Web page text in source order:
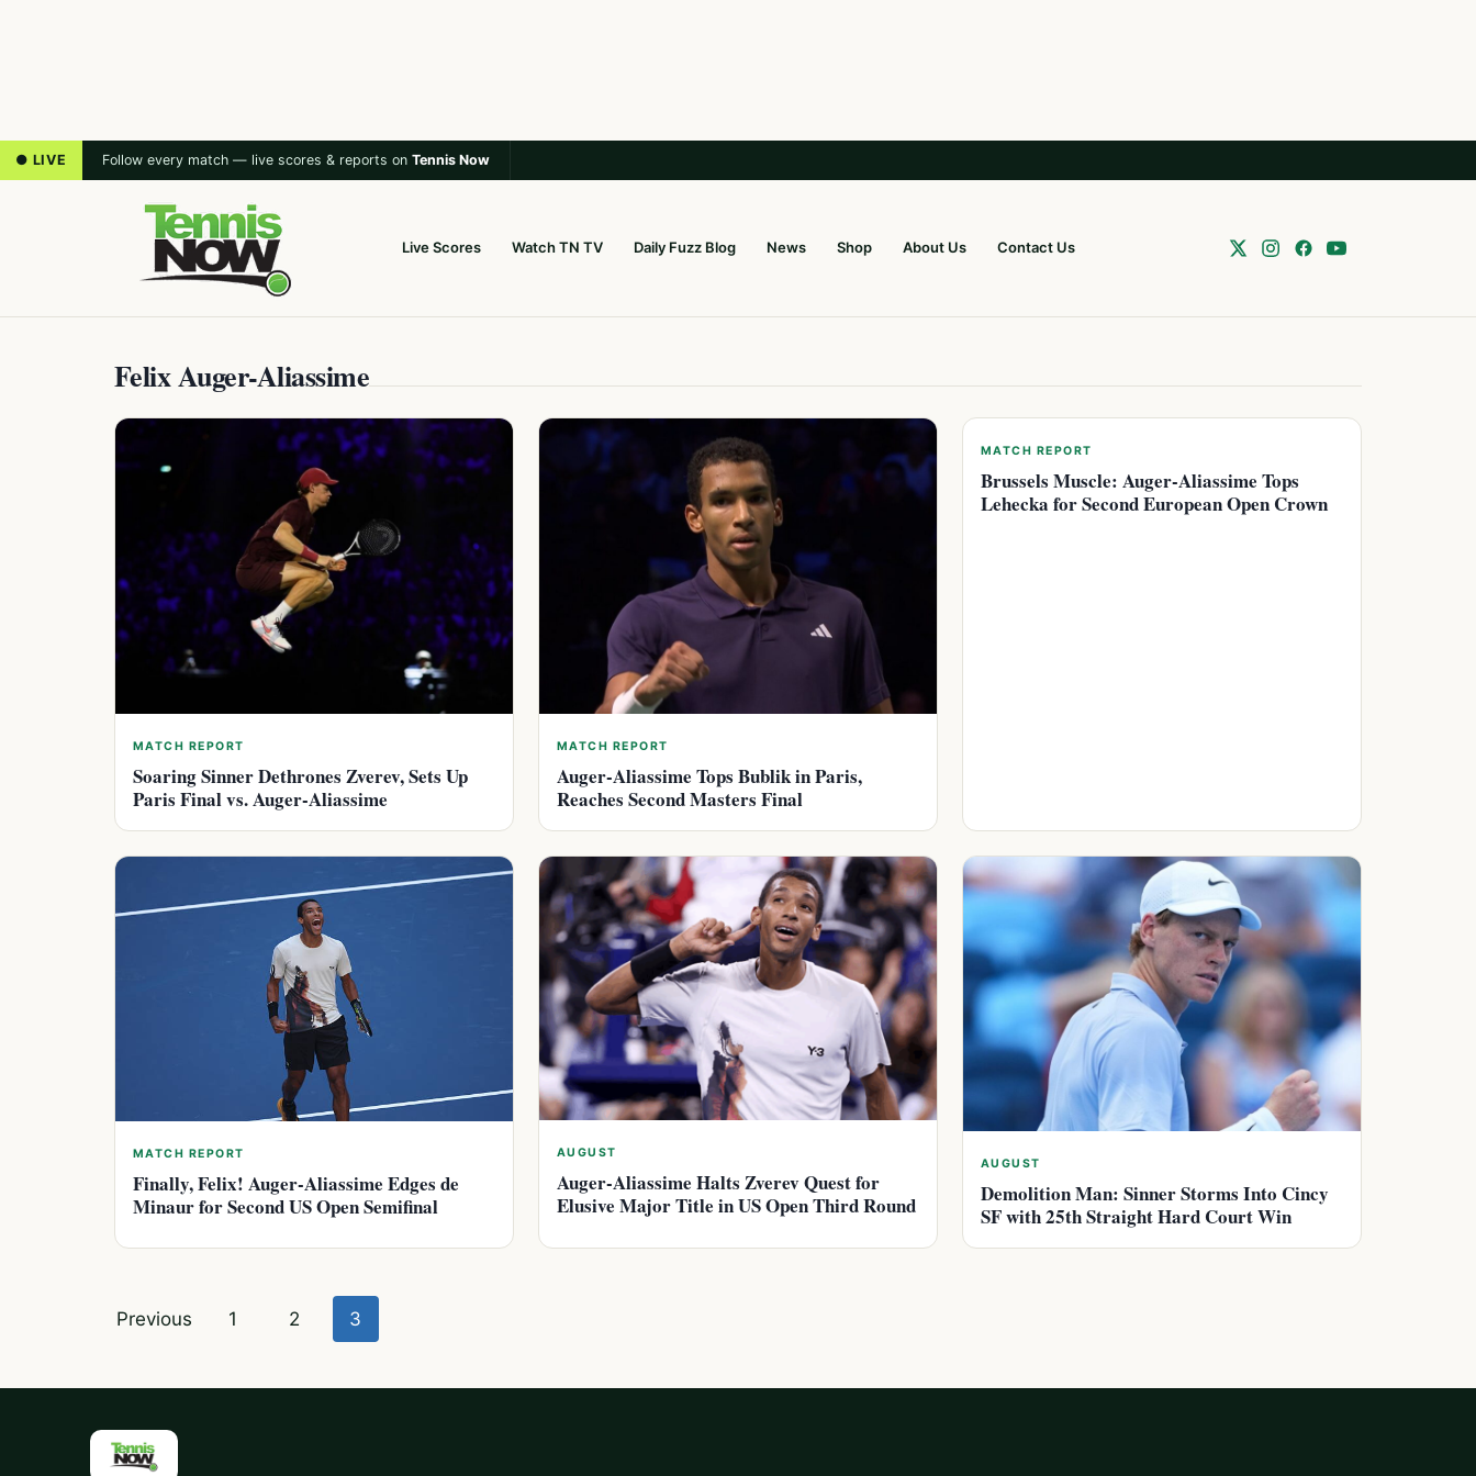
● LIVE Follow every match — live scores & reports on Tennis Now
Live Scores Watch TN TV Daily Fuzz Blog News Shop About Us Contact Us
Felix Auger-Aliassime
MATCH REPORT
Soaring Sinner Dethrones Zverev, Sets Up
Paris Final vs. Auger-Aliassime
MATCH REPORT
Auger-Aliassime Tops Bublik in Paris,
Reaches Second Masters Final
MATCH REPORT
Brussels Muscle: Auger-Aliassime Tops
Lehecka for Second European Open Crown
MATCH REPORT
Finally, Felix! Auger-Aliassime Edges de
Minaur for Second US Open Semifinal
AUGUST
Auger-Aliassime Halts Zverev Quest for
Elusive Major Title in US Open Third Round
AUGUST
Demolition Man: Sinner Storms Into Cincy
SF with 25th Straight Hard Court Win
Posts
Previous 1 2 3